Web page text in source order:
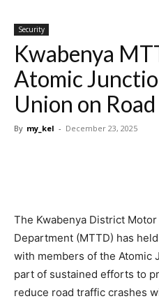
Security
Kwabenya
Atomic
Union on
By my_kel - December 23, 2025
The Kwabenya District
Department (MTTD) has
with members of the Atomic
part of sustained efforts to
reduce road traffic crashes